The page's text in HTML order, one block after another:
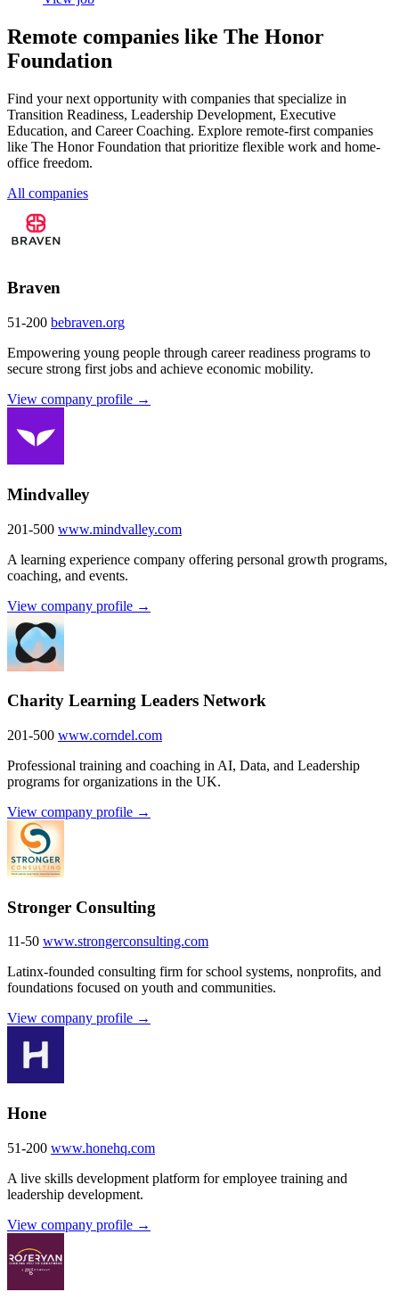
Remote companies like The Honor
Foundation
Find your next opportunity with companies that specialize in
Transition Readiness, Leadership Development, Executive
Education, and Career Coaching. Explore remote-first companies
like The Honor Foundation that prioritize flexible work and home-
office freedom.
All companies
Braven
51-200 bebraven.org
Empowering young people through career readiness programs to
secure strong first jobs and achieve economic mobility.
View company profile →
Mindvalley
201-500 www.mindvalley.com
A learning experience company offering personal growth programs,
coaching, and events.
View company profile →
Charity Learning Leaders Network
201-500 www.corndel.com
Professional training and coaching in AI, Data, and Leadership
programs for organizations in the UK.
View company profile →
Stronger Consulting
11-50 www.strongerconsulting.com
Latinx-founded consulting firm for school systems, nonprofits, and
foundations focused on youth and communities.
View company profile →
Hone
51-200 www.honehq.com
A live skills development platform for employee training and
leadership development.
View company profile →